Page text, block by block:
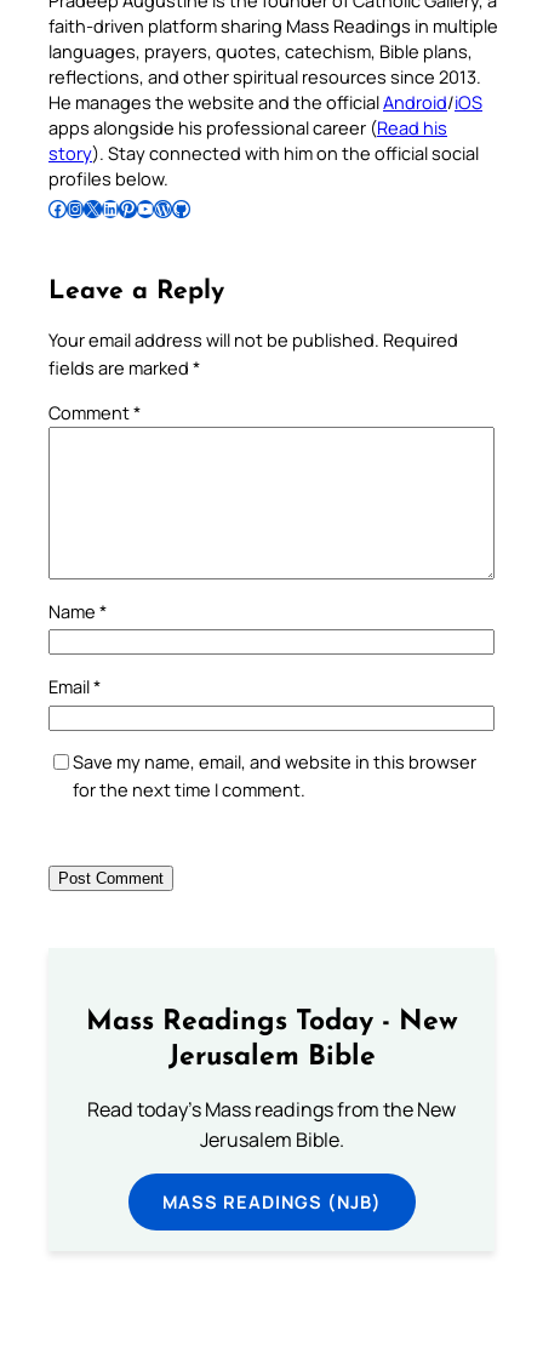
faith-driven platform sharing Mass Readings in multiple
languages, prayers, quotes, catechism, Bible plans,
reflections, and other spiritual resources since 2013.
He manages the website and the officialAndroid/iOS
apps alongside his professional career (Read his
story). Stay connected with him on the official social
profiles below.
Follow Pradeep on Facebook Follow Pradeep on InstagramFollow Pradeep on X Follow Pradeep on LinkedIn Follow Pradeep on Pinterest Subscribe to Pradeep’s Youtube Channel Follow Pradeep on WordPress Follow Pradeep on GitHub
Leave a Reply
Your email address will not be published. Required
fields are marked *
Comment*
Name *
Email*
Save my name, email, and website in this browser
for the next time I comment.
Mass Readings Today - New
Jerusalem Bible
Read today's Mass readings from the New
Jerusalem Bible.
MASS READINGS (NJB)